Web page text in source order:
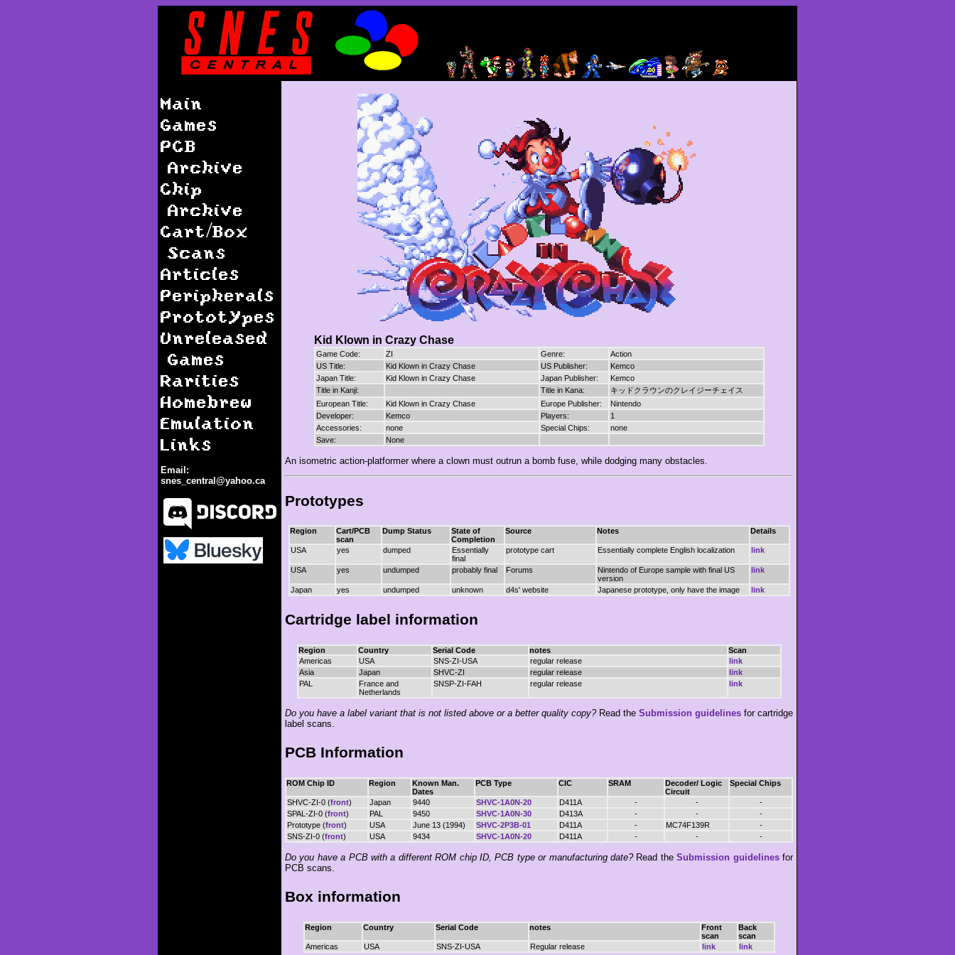
Main
Games
PCB
Archive
Chip
Archive
Cart/Box
Scans
Articles
Peripherals
Prototypes
Unreleased
Games
Rarities
Homebrew
Emulation
Links
Email:
snes_central@yahoo.ca
Kid Klown in Crazy Chase
Game Code: ZI Genre:
Action
US Title:
Kid Klown in Crazy Chase US Publisher:
Kemco
Japan Title:
Kid Klown in Crazy Chase Japan Publisher:
Kemco
Title in Kanji:
Title in Kana:
キッドクラウンのクレイジーチェイス
European Title:
Kid Klown in Crazy Chase Europe Publisher:
Nintendo
Developer:
Kemco Players:
1
Accessories:
none Special Chips:
none
Save:
None
An isometric action-platformer where a clown must outrun a bomb fuse, while dodging many obstacles.
Prototypes
Region
Cart/PCB
scan
Dump Status
State of
Completion
Source Notes Details
USA yes dumped
Essentially
final
prototype cart Essentially complete English localization link
USA yes undumped probably final Forums
Nintendo of Europe sample with final US
version
link
Japan yes undumped unknown d4s' website Japanese prototype, only have the image link
Cartridge label information
Region Country Serial Code notes
Scan
Americas
USA SNS-ZI-USA regular release
link
Asia
Japan SHVC-ZI regular release
link
PAL
France and
Netherlands
SNSP-ZI-FAH regular release link
Do you have a label variant that is not listed above or a better quality copy?Read the Submission guidelines for cartridge
label scans.
PCB Information
ROM Chip ID Region
Known Man.
Dates
PCB Type CIC SRAM
Decoder/ Logic
Circuit
Special Chips
SHVC-ZI-0 (front) Japan 9440 SHVC-1A0N-20 D411A - -
-
SPAL-ZI-0 (front) PAL 9450 SHVC-1A0N-30 D413A - -
-
Prototype (front) USA June 13 (1994) SHVC-2P3B-01 D411A - MC74F139R
-
SNS-ZI-0 (front) USA 9434 SHVC-1A0N-20 D411A - - -
Do you have a PCB with a different ROM chip ID, PCB type or manufacturing date?Read theSubmission guidelinesfor
PCB scans.
Box information
Region Country Serial Code notes
Front
scan
Back
scan
Americas
USA SNS-ZI-USA Regular release link link